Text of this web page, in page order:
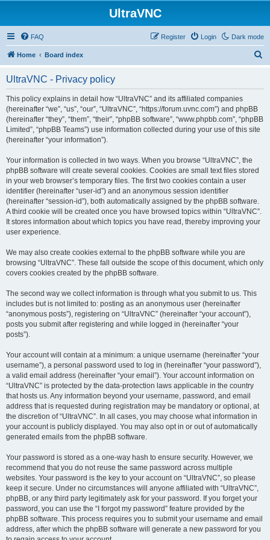
UltraVNC
Dark mode
FAQ Login
Register
Home Board index
UltraVNC - Privacy policy
This policy explains in detail how “UltraVNC” and its affiliated companies
(hereinafter “we”, “us”, “our”, “UltraVNC”, “https://forum.uvnc.com”) and phpBB
(hereinafter “they”, “them”, “their”, “phpBB software”, “www.phpbb.com”, “phpBB
Limited”, “phpBB Teams”) use information collected during your use of this site
(hereinafter “your information”).
Your information is collected in two ways. When you browse “UltraVNC”, the
phpBB software will create several cookies. Cookies are small text files stored
in your web browser’s temporary files. The first two cookies contain a user
identifier (hereinafter “user-id”) and an anonymous session identifier
(hereinafter “session-id”), both automatically assigned by the phpBB software.
A third cookie will be created once you have browsed topics within “UltraVNC”.
It stores information about which topics you have read, thereby improving your
user experience.
We may also create cookies external to the phpBB software while you are
browsing “UltraVNC”. These fall outside the scope of this document, which only
covers cookies created by the phpBB software.
The second way we collect information is through what you submit to us. This
includes but is not limited to: posting as an anonymous user (hereinafter
“anonymous posts”), registering on “UltraVNC” (hereinafter “your account”),
posts you submit after registering and while logged in (hereinafter “your
posts”).
Your account will contain at a minimum: a unique username (hereinafter “your
username”), a personal password used to log in (hereinafter “your password”),
a valid email address (hereinafter “your email”). Your account information on
“UltraVNC” is protected by the data-protection laws applicable in the country
that hosts us. Any information beyond your username, password, and email
address that is requested during registration may be mandatory or optional, at
the discretion of “UltraVNC”. In all cases, you may choose what information in
your account is publicly displayed. You may also opt in or out of automatically
generated emails from the phpBB software.
Your password is stored as a one-way hash to ensure security. However, we
recommend that you do not reuse the same password across multiple
websites. Your password is the key to your account on “UltraVNC”, so please
keep it secure. Under no circumstances will anyone affiliated with “UltraVNC”,
phpBB, or any third party legitimately ask for your password. If you forget your
password, you can use the “I forgot my password” feature provided by the
phpBB software. This process requires you to submit your username and email
address, after which the phpBB software will generate a new password for you